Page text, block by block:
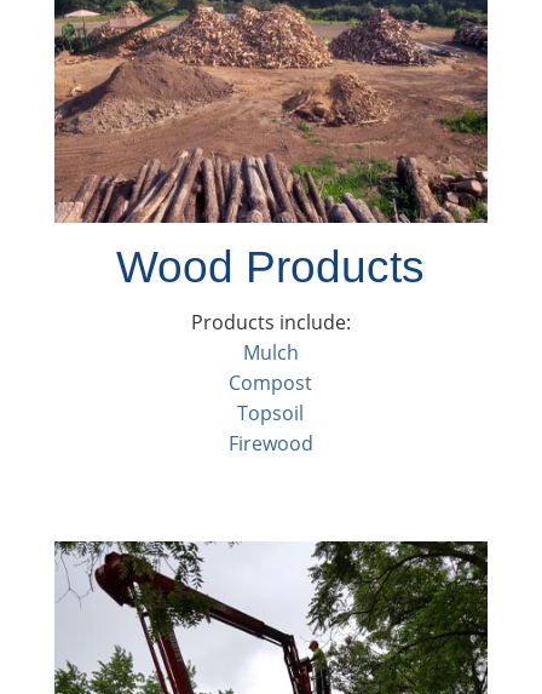
Wood Products
Products include:
Mulch
Compost
Topsoil
Firewood